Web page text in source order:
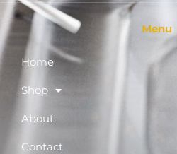
Menu
Home
Shop
About
Contact